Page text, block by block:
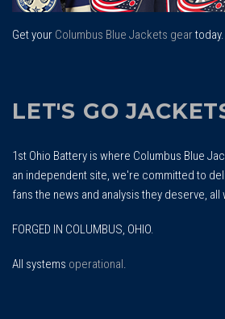
Get your Columbus Blue Jackets geartoday.
LET'S GO
1st Ohio Battery is where Columbus Blue
an independent site, we're committed to
fans the news and analysis they deserve,
FORGED IN COLUMBUS, OHIO.
All systems operational.